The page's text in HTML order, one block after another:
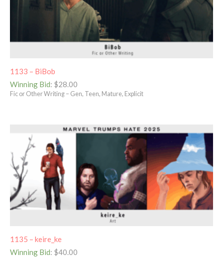
1133 – BiBob
Winning Bid: $28.00
Fic or Other Writing – Gen, Teen, Mature, Explicit
1135 – keire_ke
Winning Bid: $40.00